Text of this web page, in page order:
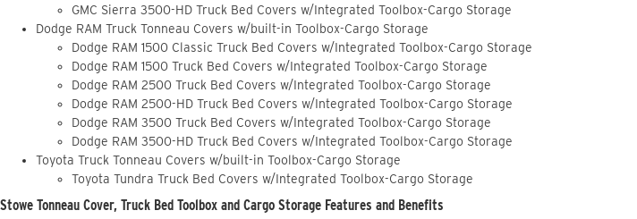
GMC Sierra 3500-HD Truck Bed Covers w/Integrated Toolbox-Cargo Storage
Dodge RAM Truck Tonneau Covers w/built-in Toolbox-Cargo Storage
Dodge RAM 1500 Classic Truck Bed Covers w/Integrated Toolbox-Cargo Storage
Dodge RAM 1500 Truck Bed Covers w/Integrated Toolbox-Cargo Storage
Dodge RAM 2500 Truck Bed Covers w/Integrated Toolbox-Cargo Storage
Dodge RAM 2500-HD Truck Bed Covers w/Integrated Toolbox-Cargo Storage
Dodge RAM 3500 Truck Bed Covers w/Integrated Toolbox-Cargo Storage
Dodge RAM 3500-HD Truck Bed Covers w/Integrated Toolbox-Cargo Storage
Toyota Truck Tonneau Covers w/built-in Toolbox-Cargo Storage
Toyota Tundra Truck Bed Covers w/Integrated Toolbox-Cargo Storage
Stowe Tonneau Cover, Truck Bed Toolbox and Cargo Storage Features and Benefits